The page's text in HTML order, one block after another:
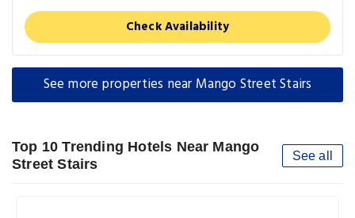
Check Availability
See more properties near Mango Street Stairs
Top 10 Trending Hotels Near Mango
Street Stairs
See all